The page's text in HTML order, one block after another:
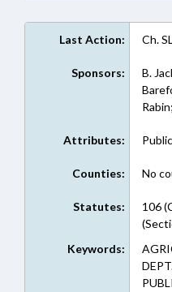
Last Action: Ch.
Sponsors:
B.
Attributes: Public
Counties: No
Statutes:
106
Keywords: